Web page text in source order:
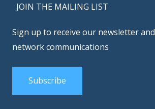
JOIN THE MAILING LIST
Sign up to receive our newsletter and
network communications
Subscribe